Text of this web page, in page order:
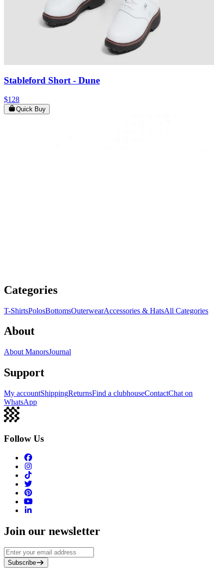
Stableford Short - Dune
$128
Quick Buy
Categories
T-ShirtsPolosBottomsOuterwearAccessories & HatsAll Categories
About
About ManorsJournal
Support
My accountShippingReturnsFind a clubhouseContactChat on
WhatsApp
Follow Us
Join our newsletter
Subscribe